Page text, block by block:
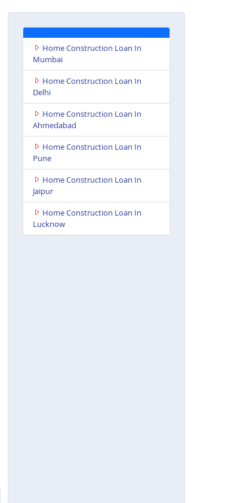
Home Construction Loan In
Mumbai
Home Construction Loan In
Delhi
Home Construction Loan In
Ahmedabad
Home Construction Loan In
Pune
Home Construction Loan In
Jaipur
Home Construction Loan In
Lucknow